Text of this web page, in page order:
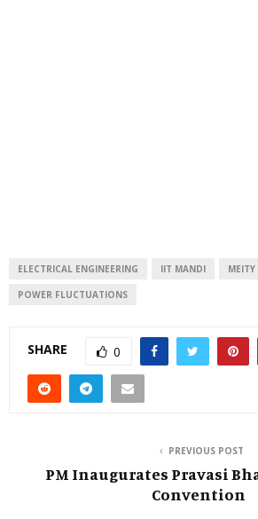
ELECTRICAL ENGINEERING IIT MANDI MEITY
POWER FLUCTUATIONS
SHARE 0
PREVIOUS POST
PM Inaugurates Pravasi
Convention